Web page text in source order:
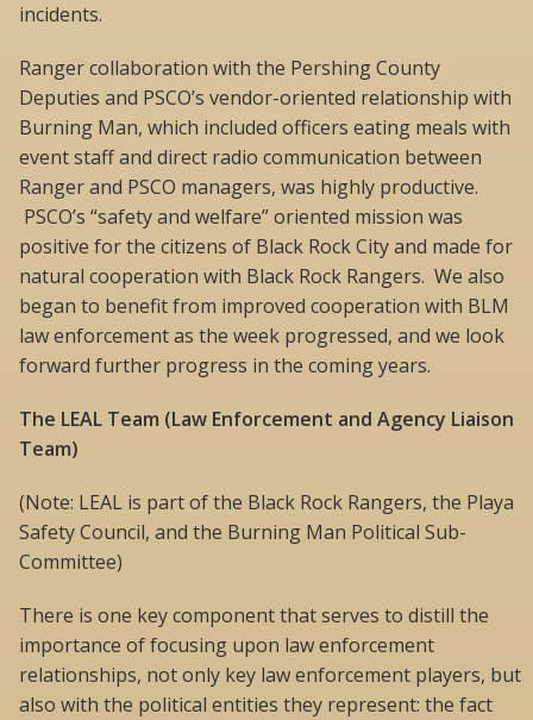
incidents.
Ranger collaboration with the Pershing County
Deputies and PSCO’s vendor-oriented relationship with
Burning Man, which included officers eating meals with
event staff and direct radio communication between
Ranger and PSCO managers, was highly productive.
PSCO’s “safety and welfare” oriented mission was
positive for the citizens of Black Rock City and made for
natural cooperation with Black Rock Rangers. We also
began to benefit from improved cooperation with BLM
law enforcement as the week progressed, and we look
forward further progress in the coming years.
The LEAL Team (Law Enforcement and Agency Liaison
Team)
(Note: LEAL is part of the Black Rock Rangers, the Playa
Safety Council, and the Burning Man Political Sub-
Committee)
There is one key component that serves to distill the
importance of focusing upon law enforcement
relationships, not only key law enforcement players, but
also with the political entities they represent: the fact